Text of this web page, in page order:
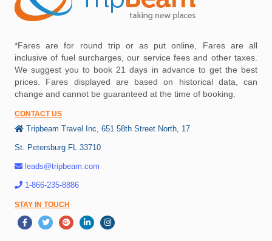
*Fares are for round trip or as put online, Fares are all
inclusive of fuel surcharges, our service fees and other taxes.
We suggest you to book 21 days in advance to get the best
prices. Fares displayed are based on historical data, can
change and cannot be guaranteed at the time of booking.
CONTACT US
Tripbeam Travel Inc, 651 58th Street North, 17
St. Petersburg FL 33710
leads@tripbeam.com
1-866-235-8886
STAY IN TOUCH